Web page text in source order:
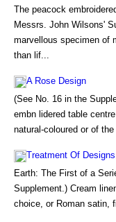
The peacock
Messrs. John Wilsons'
marvellous specimen of
than lif...
A Rose Design
(See No. 16 in the
embn lidered table
natural-coloured or of
Treatment Of
Earth: The First of a
Supplement.) Cream
choice, or Roman satin,